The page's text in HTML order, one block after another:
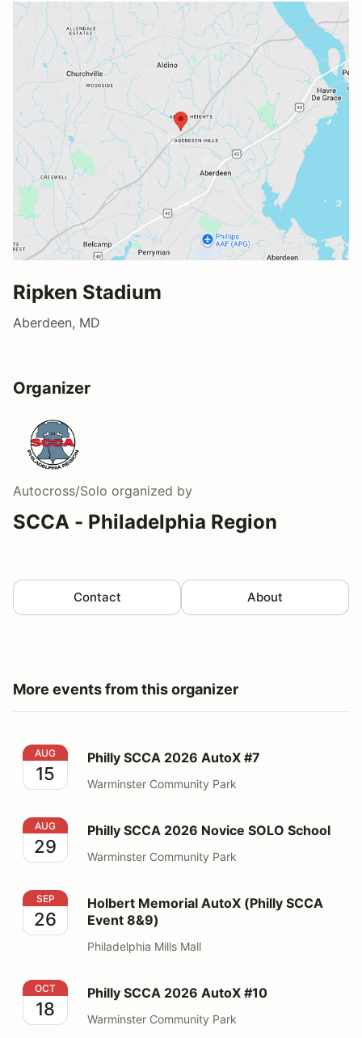
Ripken Stadium
Aberdeen, MD
Organizer
Autocross/Solo organized by
SCCA - Philadelphia Region
Contact About
More events from this organizer
Philly SCCA 2026 AutoX #7
AUG
15
Philly SCCA 2026 AutoX #7
Warminster Community Park
Philly SCCA 2026 Novice SOLO School
AUG
29
Philly SCCA 2026 Novice SOLO School
Warminster Community Park
Holbert Memorial AutoX (Philly SCCA Event 8&9)
SEP
26
Holbert Memorial AutoX (Philly SCCA
Event 8&9)
Philadelphia Mills Mall
Philly SCCA 2026 AutoX #10
OCT
18
Philly SCCA 2026 AutoX #10
Warminster Community Park